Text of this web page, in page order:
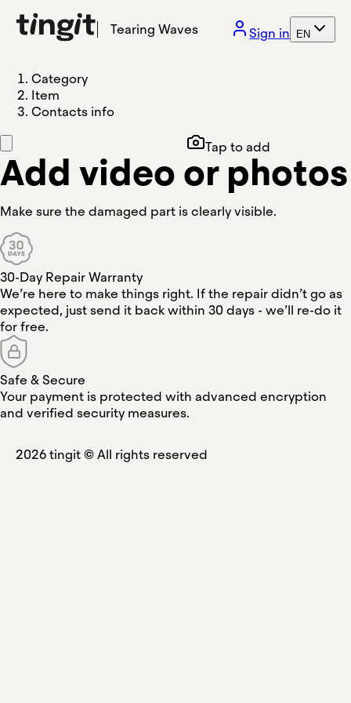
Tearing Waves Sign in EN
Category
Item
Contacts info
Tap to add
Add video or photos
Make sure the damaged part is clearly visible.
30-Day Repair Warranty
We’re here to make things right. If the repair didn’t go as
expected, just send it back within 30 days - we’ll re-do it
for free.
Safe & Secure
Your payment is protected with advanced encryption
and verified security measures.
2026tingit ©All rights reserved